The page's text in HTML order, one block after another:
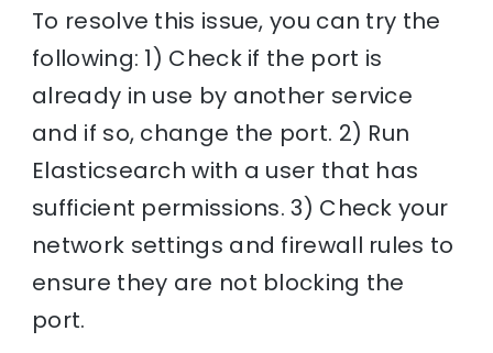
To resolve this issue, you can try the
following: 1) Check if the port is
already in use by another service
and if so, change the port. 2) Run
Elasticsearch with a user that has
sufficient permissions. 3) Check your
network settings and firewall rules to
ensure they are not blocking the
port.